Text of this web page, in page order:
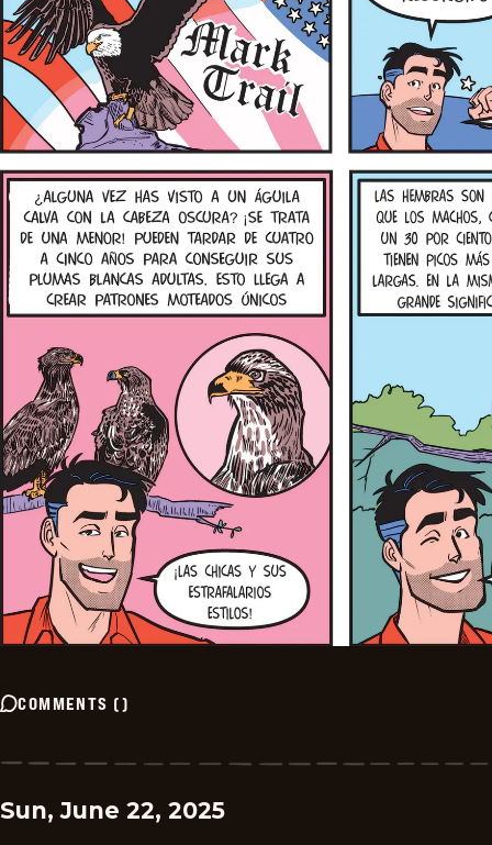
COMMENTS ()
Sun, June 22, 2025